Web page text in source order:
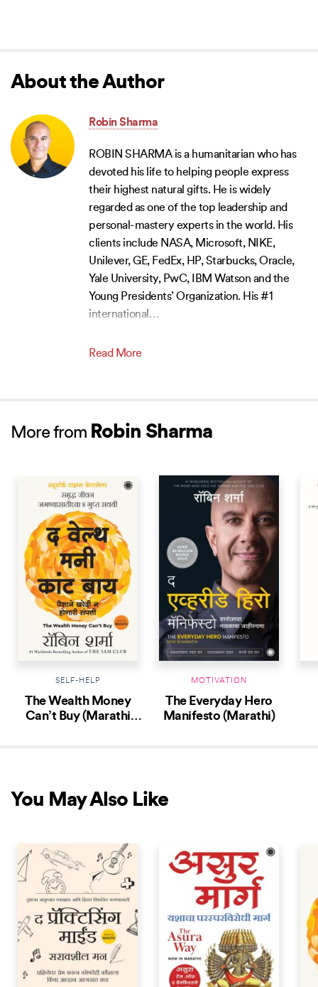
About the Author
Robin Sharma
ROBIN SHARMA is a humanitarian who has
devoted his life to helping people express
their highest natural gifts. He is widely
regarded as one of the top leadership and
personal-mastery experts in the world. His
clients include NASA, Microsoft, NIKE,
Unilever, GE, FedEx, HP, Starbucks, Oracle,
Yale University, PwC, IBM Watson and the
Young Presidents’ Organization. His #1
international…
Read More
More from Robin Sharma
SELF-HELP
The Wealth Money
Can’t Buy (Marathi
MOTIVATION
The Everyday Hero
Manifesto (Marathi)
You May Also Like